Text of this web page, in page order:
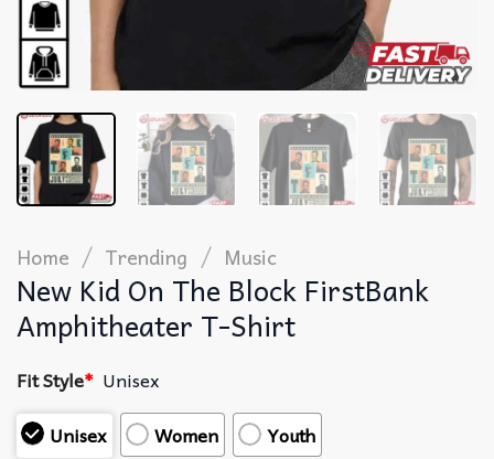
Home / Trending / Music
New Kid On The Block FirstBank
Amphitheater T-Shirt
Fit Style* Unisex
Unisex
Women
Youth